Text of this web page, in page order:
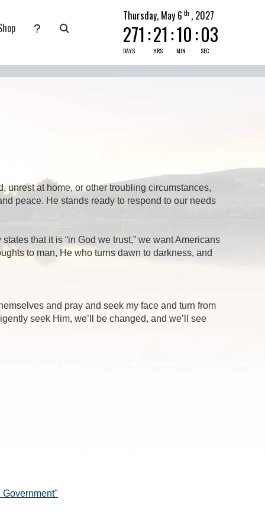
for Pray Today
Thursday, May 6 th , 2027
271:
DAYS
21:
HRS
10:
MIN
03
SEC
unrest at home, or other troubling circumstances,
peace. He stands ready to respond to our needs
that it is “in God we trust,” we want Americans
to man, He who turns dawn to darkness, and
and pray and seek my face and turn from
seek Him, we’ll be changed, and we’ll see